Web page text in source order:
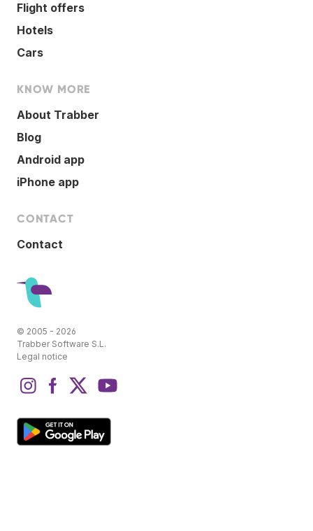
Flight offers
Hotels
Cars
KNOW MORE
About Trabber
Blog
Android app
iPhone app
CONTACT
Contact
© 2005 - 2026
Trabber Software S.L.
Legal notice